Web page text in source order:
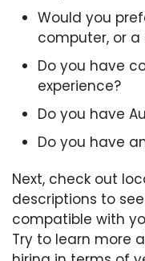
Would you
computer, or
Do you have
experience?
Do you have
Do you have
Next, check out
descriptions to
compatible with
Try to learn more